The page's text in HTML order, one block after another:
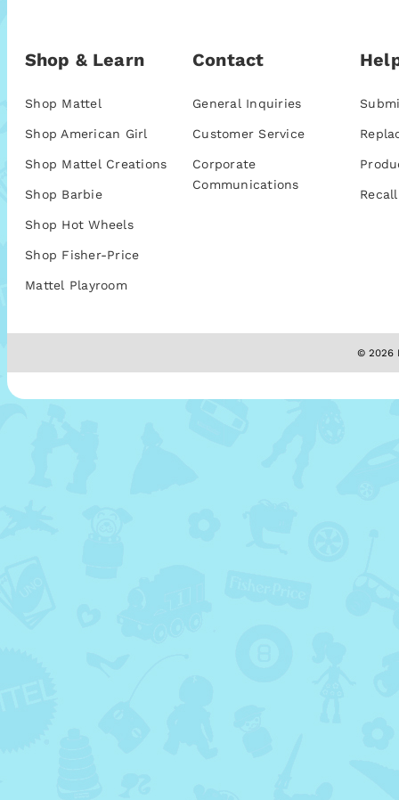
Shop & Learn
Shop Mattel
Shop American Girl
Shop Mattel Creations
Shop Barbie
Shop Hot Wheels
Shop Fisher-Price
Mattel Playroom
Contact
General Inquiries
Customer Service
Corporate
Communications
© 2026